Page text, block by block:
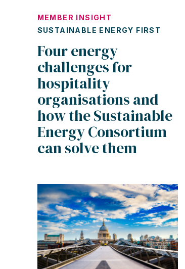
MEMBER INSIGHT
SUSTAINABLE ENERGY FIRST
Four energy
challenges for
hospitality
organisations and
how the Sustainable
Energy Consortium
can solve them